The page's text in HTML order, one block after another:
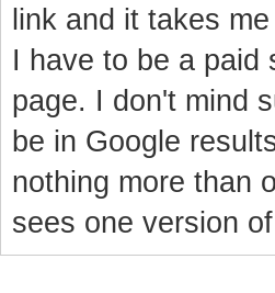
link and it takes
I have to be a paid
page. I don't mind
be in Google
nothing more than
sees one version